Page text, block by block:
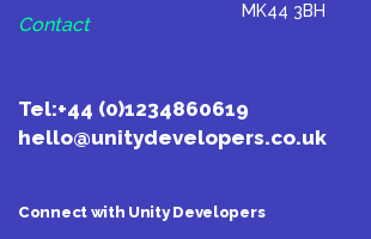
Contact
MK44 3BH
Tel:+44 (0)1234860619
hello@unitydevelopers.co.uk
Connect with Unity Developers